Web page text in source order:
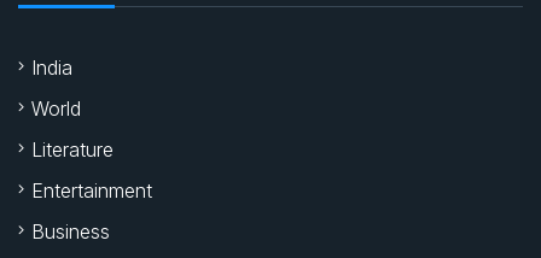
India
World
Literature
Entertainment
Business